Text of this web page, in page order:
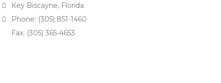
Key Biscayne, Florida
Phone: (305) 851-1460
Fax: (305) 365-4653